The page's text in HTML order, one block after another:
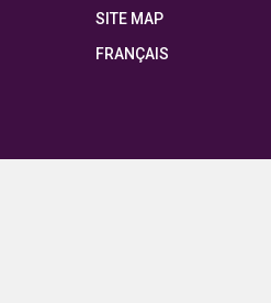
SITE MAP
FRANÇAIS